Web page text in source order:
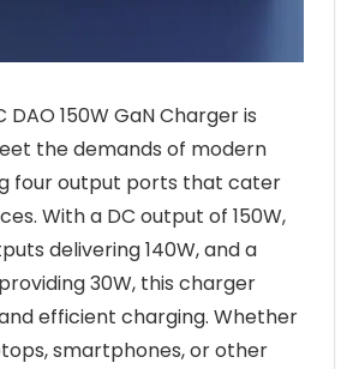
DAO 150W GaN Charger is
the demands of modern
four output ports that cater
With a DC output of 150W,
delivering 140W, and a
30W, this charger
efficient charging. Whether
smartphones, or other